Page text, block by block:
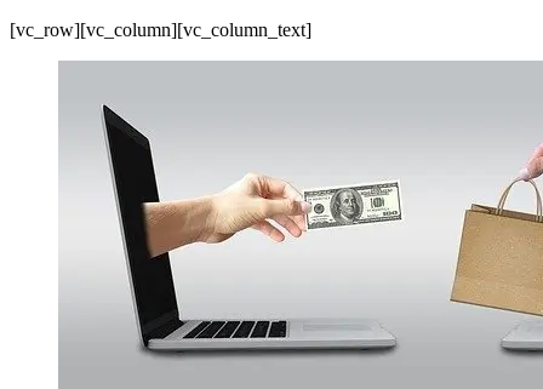
[vc_row][vc_column][vc_column_text]